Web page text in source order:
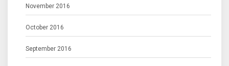
November 2016
October 2016
September 2016